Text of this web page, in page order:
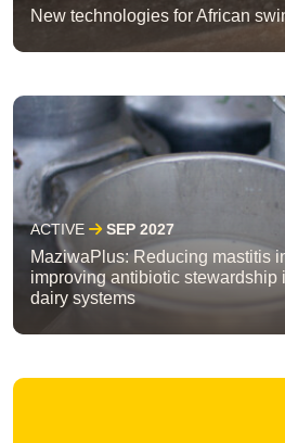
New technologies for African
ACTIVE SEP 2027
MaziwaPlus: Reducing mastitis
improving antibiotic
dairy systems